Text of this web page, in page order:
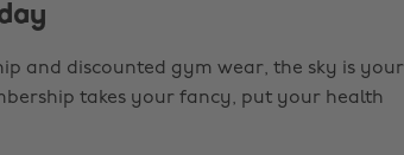
and discounted gym wear, the sky is your
takes your fancy, put your health